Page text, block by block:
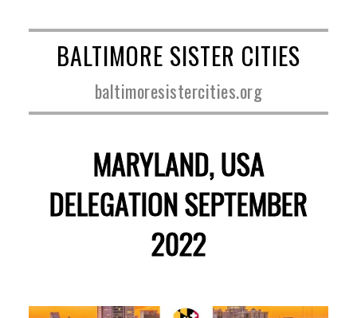
BALTIMORE SISTER CITIES
baltimoresistercities.org
MARYLAND, USA
DELEGATION SEPTEMBER
2022